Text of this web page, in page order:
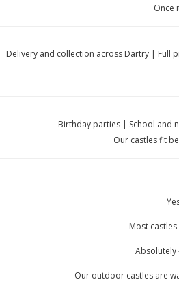
Once
Delivery and collection across Dartry | Full
Birthday parties | School and
Our castles fit
Most
Absolutely
Our outdoor castles are